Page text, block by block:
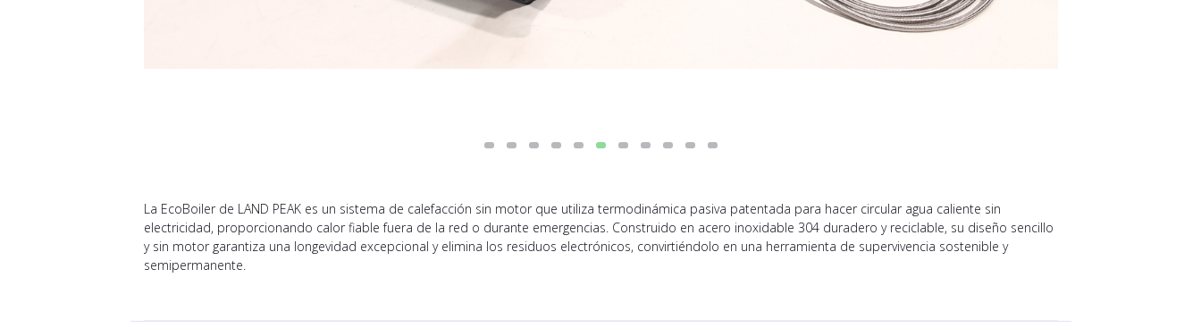
La EcoBoiler de LAND PEAK es un sistema de calefacción sin motor que utiliza termodinámica pasiva patentada para hacer circular agua caliente sin
electricidad, proporcionando calor fiable fuera de la red o durante emergencias. Construido en acero inoxidable 304 duradero y reciclable, su diseño sencillo
y sin motor garantiza una longevidad excepcional y elimina los residuos electrónicos, convirtiéndolo en una herramienta de supervivencia sostenible y
semipermanente.